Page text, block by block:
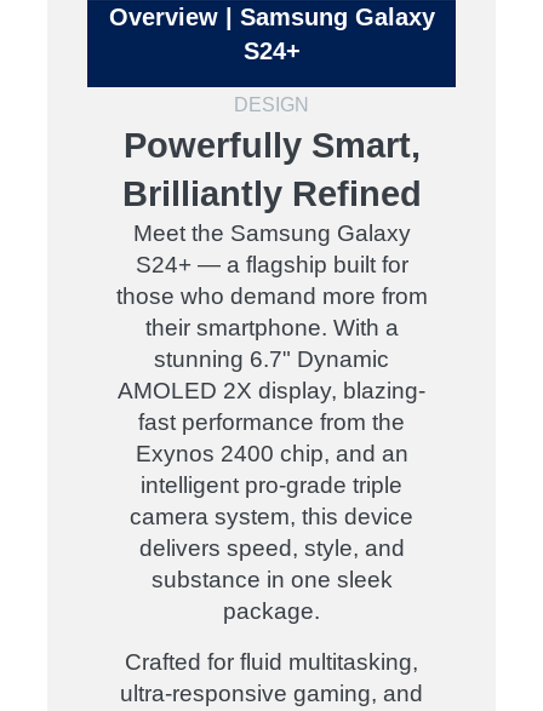
Overview | Samsung Galaxy
S24+
DESIGN
Powerfully Smart,
Brilliantly Refined
Meet the Samsung Galaxy
S24+ — a flagship built for
those who demand more from
their smartphone. With a
stunning 6.7" Dynamic
AMOLED 2X display, blazing-
fast performance from the
Exynos 2400 chip, and an
intelligent pro-grade triple
camera system, this device
delivers speed, style, and
substance in one sleek
package.
Crafted for fluid multitasking,
ultra-responsive gaming, and